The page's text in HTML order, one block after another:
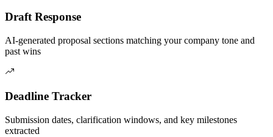
Draft Response
AI-generated proposal sections matching your company tone and
past wins
Deadline Tracker
Submission dates, clarification windows, and key milestones
extracted